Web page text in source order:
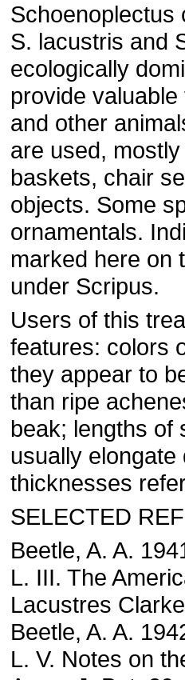
Schoenoplectus
S. lacustris and
ecologically
provide
and other
are used,
baskets, chair
objects. Some
ornamentals.
marked here on
under Scripus.
Users of this
features: colors
they appear to
than ripe
beak; lengths of
usually
thicknesses
SELECTED
Beetle, A. A.
L. III. The
Lacustres
Beetle, A. A.
L. V. Notes on